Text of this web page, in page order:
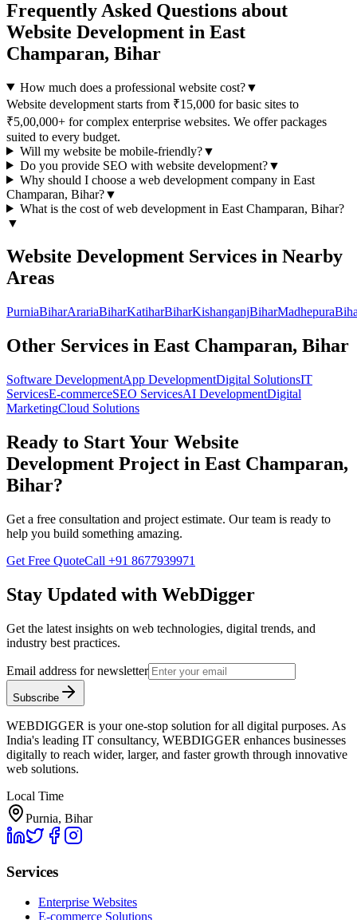
Frequently Asked Questions about
Website Development in East
Champaran, Bihar
How much does a professional website cost?▼
Website development starts from ₹15,000 for basic sites to
₹5,00,000+ for complex enterprise websites. We offer packages
suited to every budget.
Will my website be mobile-friendly?▼
Do you provide SEO with website development?▼
Why should I choose a web developmentcompany in East
Champaran, Bihar?▼
What is the cost ofweb developmentin East Champaran, Bihar?
▼
Website Development Services in Nearby
Areas
PurniaBiharArariaBiharKatiharBiharKishanganjBiharMadhepura
Other Services in East Champaran, Bihar
Software DevelopmentApp DevelopmentDigital SolutionsIT
ServicesE-commerceSEO ServicesAI DevelopmentDigital
MarketingCloud Solutions
Ready to Start Your Website
Development Project in East Champaran,
Bihar?
Get a free consultation and project estimate. Our team is ready to
help you build something amazing.
Get Free QuoteCall +91 8677939971
Stay Updated with WebDigger
Get the latest insights on web technologies, digital trends, and
industry best practices.
Email address for newsletter
Subscribe
WEBDIGGER is your one-stop solution for all digital purposes. As
India's leading IT consultancy, WEBDIGGER enhances businesses
digitally to reach wider, larger, and faster growth through innovative
web solutions.
Local Time
Purnia, Bihar
Services
Enterprise Websites
E-commerce Solutions